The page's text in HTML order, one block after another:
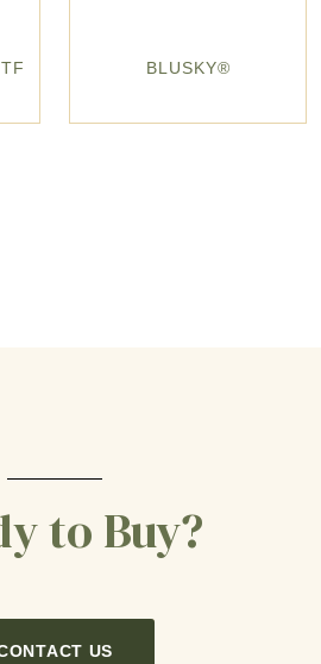
BLUSKY®
to Buy?
US